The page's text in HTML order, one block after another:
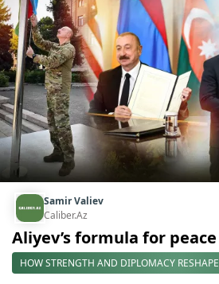
Samir Valiev
Caliber.Az
Aliyev’s formula for peace
HOW STRENGTH AND DIPLOMACY